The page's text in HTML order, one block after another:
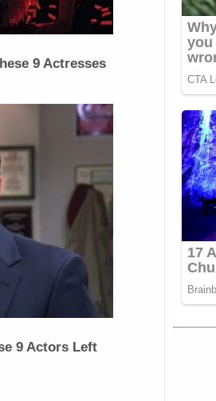
9 Actresses
9 Actors Left